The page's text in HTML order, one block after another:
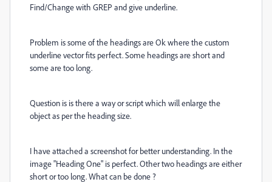
Find/Change with GREP and give underline.
Problem is some of the headings are Ok where the custom
underline vector fits perfect. Some headings are short and
some are too long.
Question is is there a way or script which will enlarge the
object as per the heading size.
I have attached a screenshot for better understanding. In the
image "Heading One" is perfect. Other two headings are either
short or too long. What can be done ?